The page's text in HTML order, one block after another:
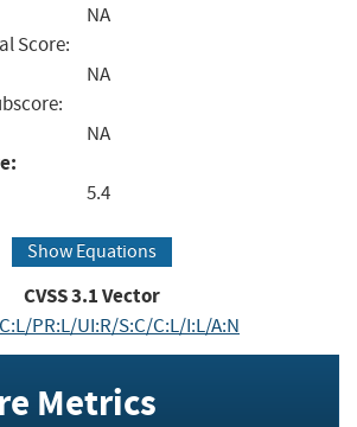
NA
Score:
NA
NA
5.4
Show Equations
CVSS3.1Vector
PR:L/UI:R/S:C/C:L/I:L/A:N
Metrics